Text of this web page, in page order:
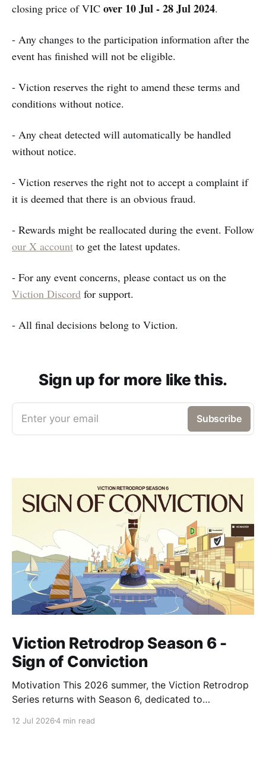
closing price of VIC over 10 Jul - 28 Jul 2024.
- Any changes to the participation information after the
event has finished will not be eligible.
- Viction reserves the right to amend these terms and
conditions without notice.
- Any cheat detected will automatically be handled
without notice.
- Viction reserves the right not to accept a complaint if
it is deemed that there is an obvious fraud.
- Rewards might be reallocated during the event. Follow
our X account to get the latest updates.
- For any event concerns, please contact us on the
Viction Discord for support.
- All final decisions belong to Viction.
Sign up for more like this.
Enter your email Subscribe
Viction Retrodrop Season 6 -
Sign of Conviction
Motivation This 2026 summer, the Viction Retrodrop
Series returns with Season 6, dedicated to
contributions to the Viction network. A total of 1.25M
12 Jul 20264 min read